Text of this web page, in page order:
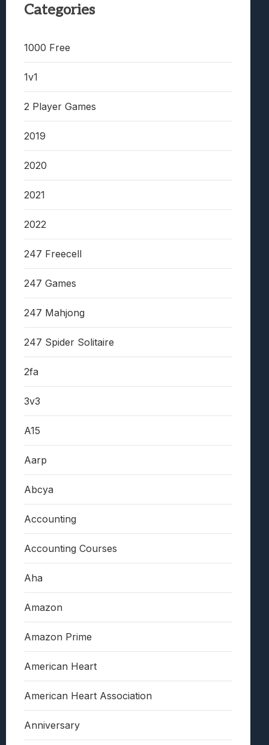
Categories
1000 Free
1v1
2 Player Games
2019
2020
2021
2022
247 Freecell
247 Games
247 Mahjong
247 Spider Solitaire
2fa
3v3
A15
Aarp
Abcya
Accounting
Accounting Courses
Aha
Amazon
Amazon Prime
American Heart
American Heart Association
Anniversary